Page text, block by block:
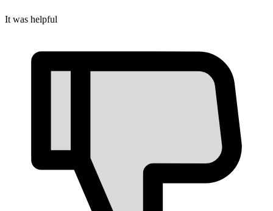
It was helpful